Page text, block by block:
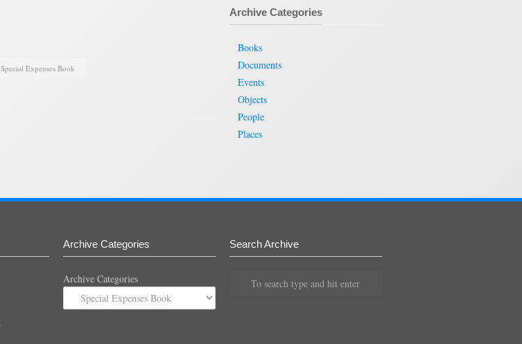
Special Expenses Book
Archive Categories
Books
Documents
Events
Objects
People
Places
Archive Categories
Archive Categories
Search Archive